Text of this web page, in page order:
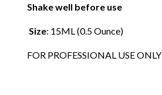
Shake well before use
Size: 15ML (0.5 Ounce)
FOR PROFESSIONAL USE ONLY